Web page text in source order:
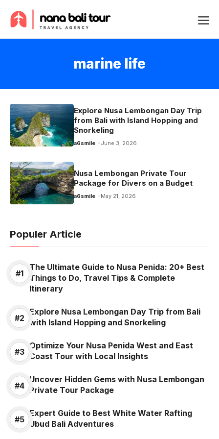
content
marine life
Explore Nusa Lembongan Day Trip
from Bali with Island Hopping and
Snorkeling
a6smile June 3, 2026
Nusa Lembongan Private Tour
Package for Divers on a Budget
a6smile May 21, 2026
Populer Article
The Ultimate Guide to Nusa Penida: 20+ Best
Things to Do, Travel Tips & Complete
Itinerary
Explore Nusa Lembongan Day Trip from Bali
with Island Hopping and Snorkeling
Optimize Your Nusa Penida West and East
Coast Tour with Local Insights
Uncover Hidden Gems with Nusa Lembongan
Private Tour Package
Expert Guide to Best White Water Rafting
Ubud Bali Adventures